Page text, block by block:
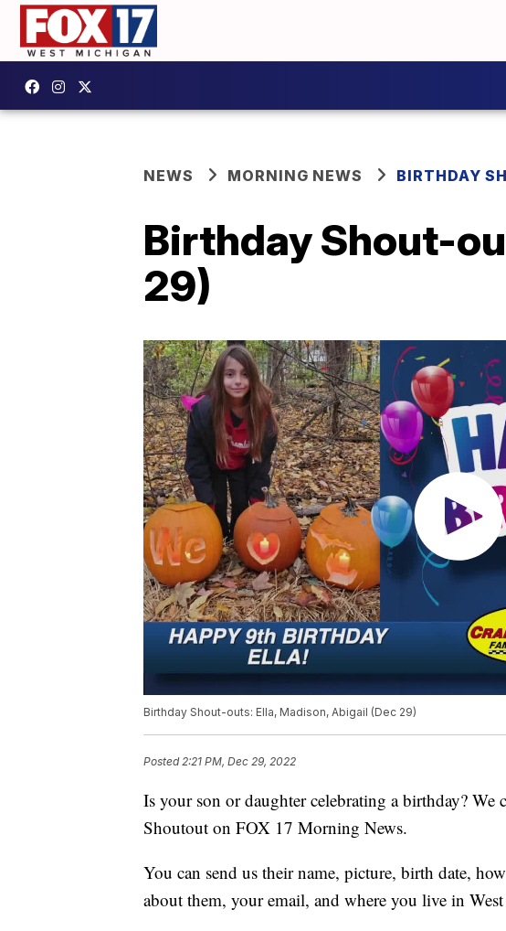
NEWS MORNING NEWS BIRTHDAY
Birthday Shout-
29)
Birthday Shout-outs: Ella, Madison, Abigail (Dec 29)
Posted 2:21 PM, Dec 29, 2022
Is your son or daughter celebrating a birthday? We
Shoutout on FOX 17 Morning News.
You can send us their name, picture, birth date,
about them, your email, and where you live in